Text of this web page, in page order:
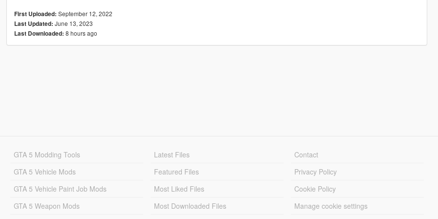
First Uploaded: September 12, 2022
Last Updated: June 13, 2023
Last Downloaded: 8 hours ago
GTA 5 Modding Tools
GTA 5 Vehicle Mods
GTA 5 Vehicle Paint Job Mods
GTA 5 Weapon Mods
Latest Files
Featured Files
Most Liked Files
Most Downloaded Files
Contact
Privacy Policy
Cookie Policy
Manage cookie settings